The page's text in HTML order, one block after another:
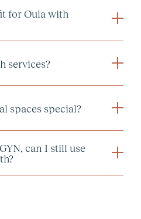
here
for Oula with
services?
spaces special?
can I still use